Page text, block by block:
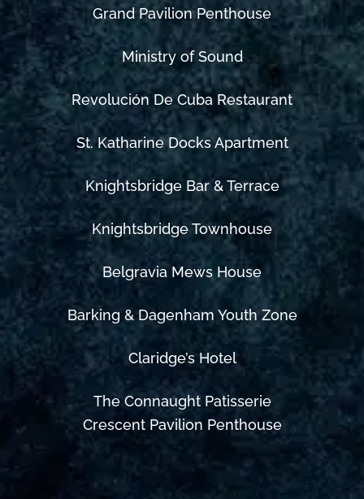
Grand Pavilion Penthouse
Ministry of Sound
Revolución De Cuba Restaurant
St. Katharine Docks Apartment
Knightsbridge Bar & Terrace
Knightsbridge Townhouse
Belgravia Mews House
Barking & Dagenham Youth Zone
Claridge’s Hotel
The Connaught Patisserie
Crescent Pavilion Penthouse